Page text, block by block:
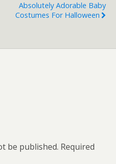
Absolutely Adorable Baby
Costumes For Halloween
be published. Required